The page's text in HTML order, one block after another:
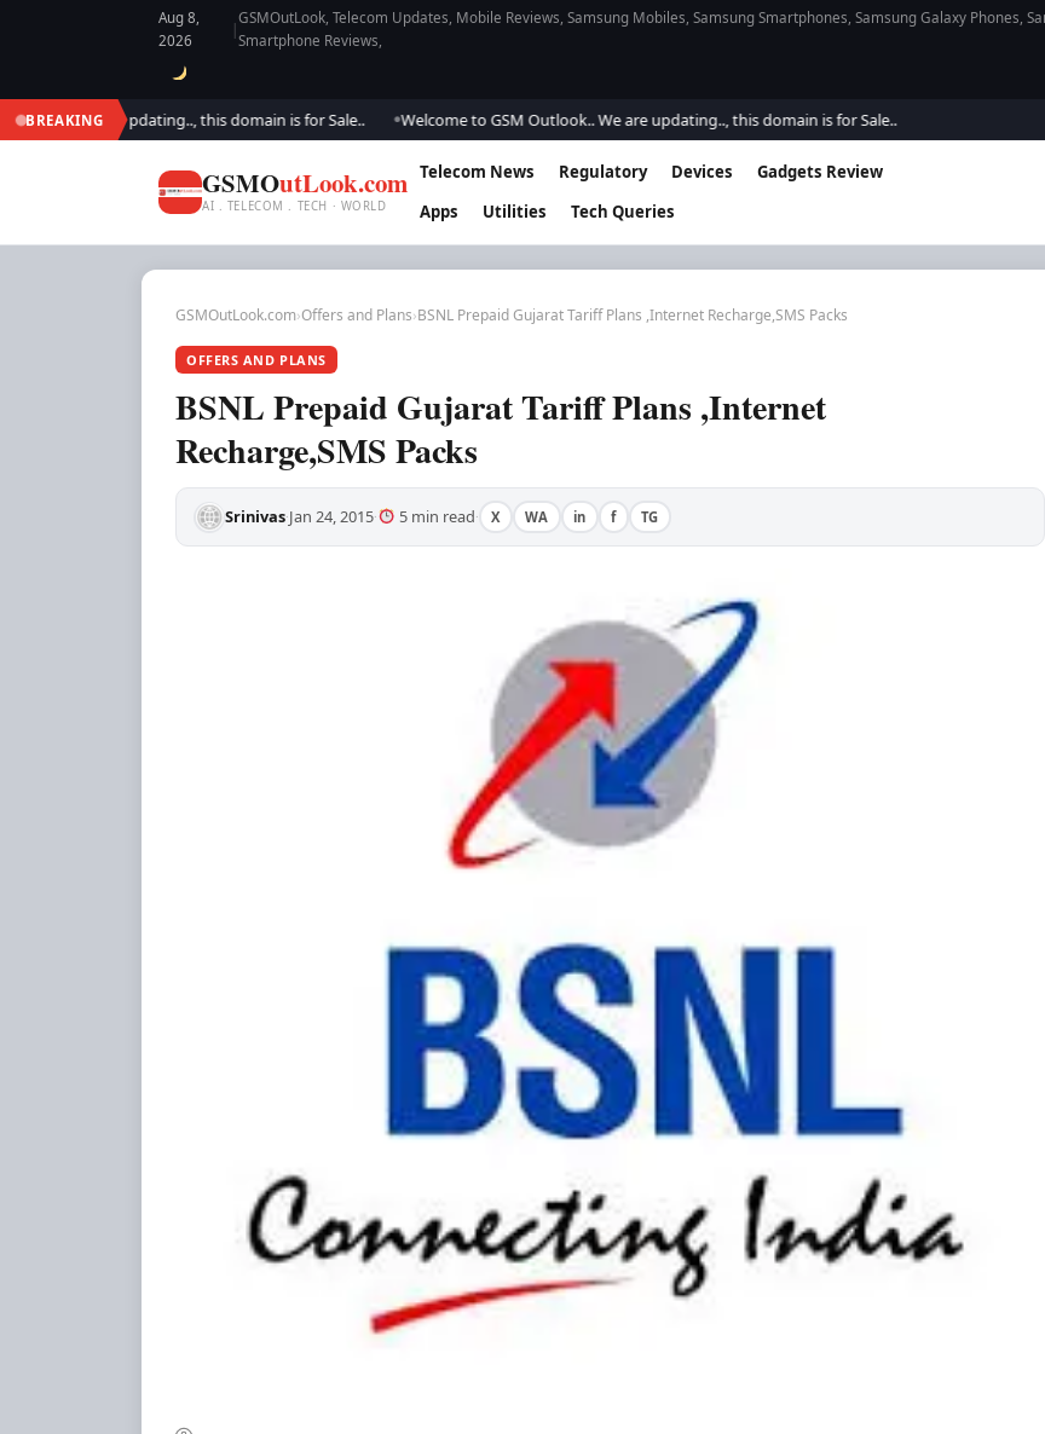
Aug 8,
2026
|
GSMOutLook, Telecom Updates, Mobile Reviews, Samsung Mobiles, Samsung Smartphones, Samsung Galaxy Phones,
Smartphone Reviews,
BREAKING
We are updating.., this domain is for Sale.. ● Welcome to GSM Outlook.. We are updating.., this domain is for Sale..
GSMOutLook.com
AI . TELECOM . TECH · WORLD
Telecom News Regulatory Devices
Gadgets Review
Apps
Utilities Tech Queries
GSMOutLook.com›Offers and Plans›BSNL Prepaid Gujarat Tariff Plans ,Internet Recharge,SMS Packs
OFFERS AND PLANS
BSNL Prepaid Gujarat Tariff Plans ,Internet
Recharge,SMS Packs
Srinivas·Jan 24, 2015· 5 min read· X WA in f TG